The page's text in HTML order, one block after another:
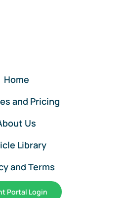
Home
and Pricing
Us
Library
and Terms
Portal Login